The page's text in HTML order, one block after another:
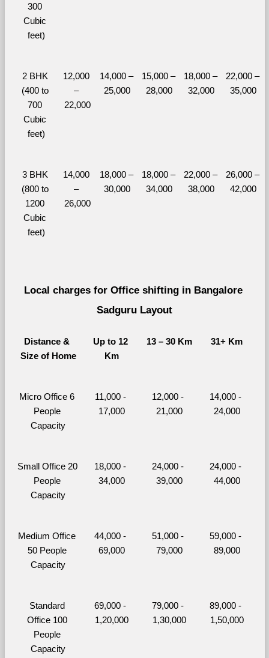
300
Cubic
feet)
2 BHK
(400 to
700
Cubic
feet)
12,000
–
22,000
14,000 –
25,000
15,000 –
28,000
18,000 –
32,000
22,000 –
35,000
3 BHK
(800 to
1200
Cubic
feet)
14,000
–
26,000
18,000 –
30,000
18,000 –
34,000
22,000 –
38,000
26,000 –
42,000
Local charges for Office shifting in Bangalore
Sadguru Layout
Distance &
Size of Home
Up to 12
Km
13 – 30 Km 31+ Km
Micro Office 6
People
Capacity
11,000 -
17,000
12,000 -
21,000
14,000 -
24,000
Small Office 20
People
Capacity
18,000 -
34,000
24,000 -
39,000
24,000 -
44,000
Medium Office
50 People
Capacity
44,000 -
69,000
51,000 -
79,000
59,000 -
89,000
Standard
Office 100
People
Capacity
69,000 -
1,20,000
79,000 -
1,30,000
89,000 -
1,50,000